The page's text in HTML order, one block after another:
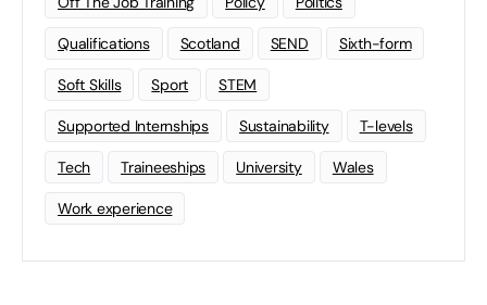
Qualifications Scotland SEND Sixth-form
Soft Skills Sport STEM
Supported Internships Sustainability T-levels
Tech Traineeships University Wales
Work experience